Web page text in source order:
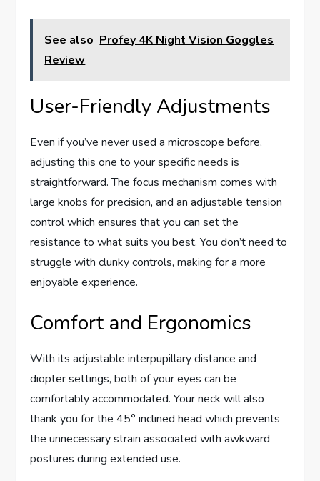
See also Profey 4K Night Vision Goggles
Review
User-Friendly Adjustments
Even if you’ve never used a microscope before,
adjusting this one to your specific needs is
straightforward. The focus mechanism comes with
large knobs for precision, and an adjustable tension
control which ensures that you can set the
resistance to what suits you best. You don’t need to
struggle with clunky controls, making for a more
enjoyable experience.
Comfort and Ergonomics
With its adjustable interpupillary distance and
diopter settings, both of your eyes can be
comfortably accommodated. Your neck will also
thank you for the 45° inclined head which prevents
the unnecessary strain associated with awkward
postures during extended use.